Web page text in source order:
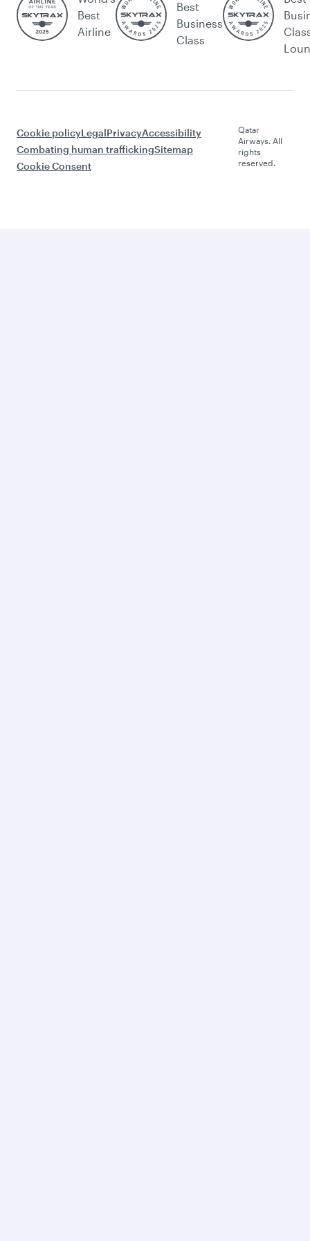
Best
Airline
Best
Business
Class
Cookie policyLegalPrivacyAccessibility
Combating human traffickingSitemap
Cookie Consent
Qatar
Airways. All
rights
reserved.